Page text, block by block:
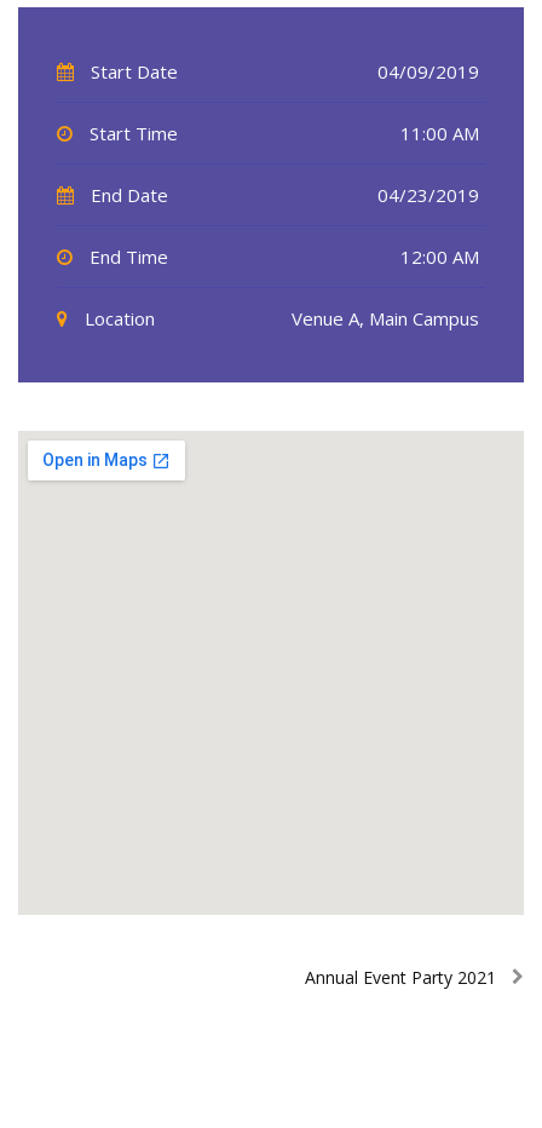
Start Date 04/09/2019
Start Time 11:00 AM
End Date 04/23/2019
End Time 12:00 AM
Location Venue A, Main Campus
Annual Event Party 2021